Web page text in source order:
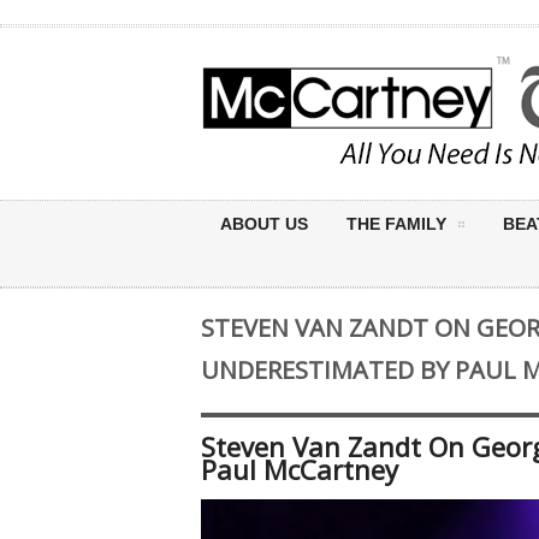
ABOUT US THE FAMILY
STEVEN VAN ZANDT ON
UNDERESTIMATED BY PAUL
Steven Van Zandt On
Paul McCartney